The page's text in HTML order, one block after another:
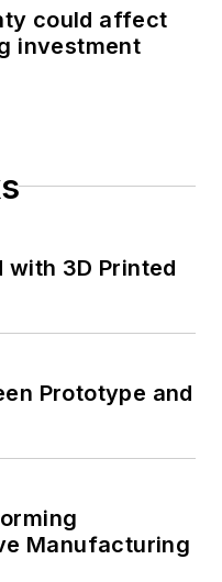
could affect
investment
with 3D Printed
Prototype and
Manufacturing